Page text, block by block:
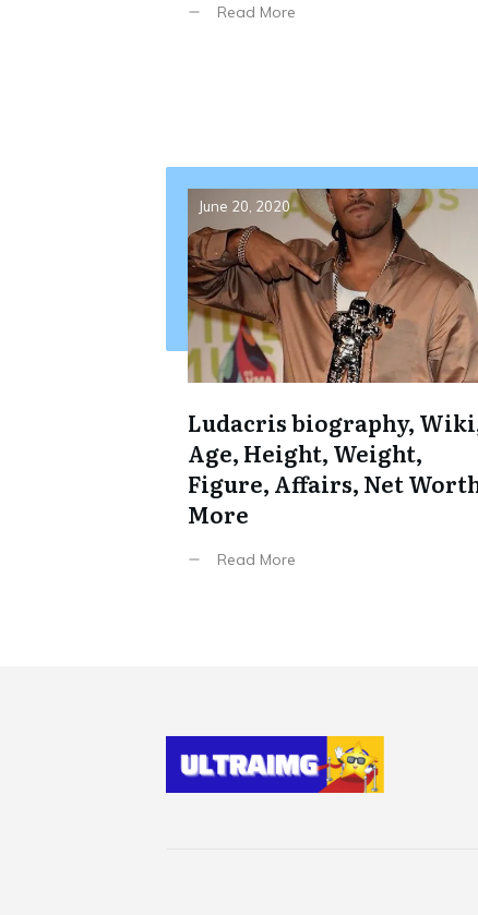
Read More
June 20, 2020
Ludacris biography,
Age, Height, Weight,
Figure, Affairs, Net
More
Read More